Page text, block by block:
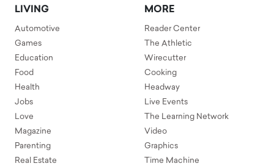
LIVING
Automotive
Games
Education
Food
Health
Jobs
Love
Magazine
Parenting
Real Estate
MORE
Reader Center
The Athletic
Wirecutter
Cooking
Headway
Live Events
The Learning Network
Video
Graphics
Time Machine